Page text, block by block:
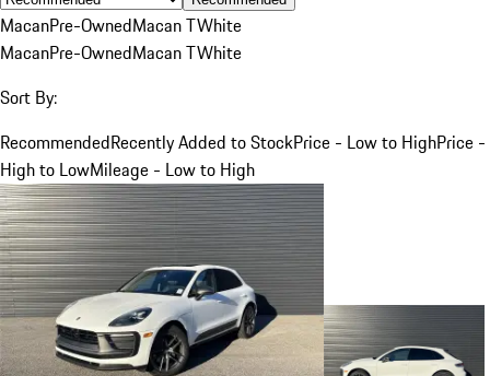
MacanPre-OwnedMacan TWhite
MacanPre-OwnedMacan TWhite
Sort By:
RecommendedRecently Added to StockPrice - Low to HighPrice -
High to LowMileage - Low to High